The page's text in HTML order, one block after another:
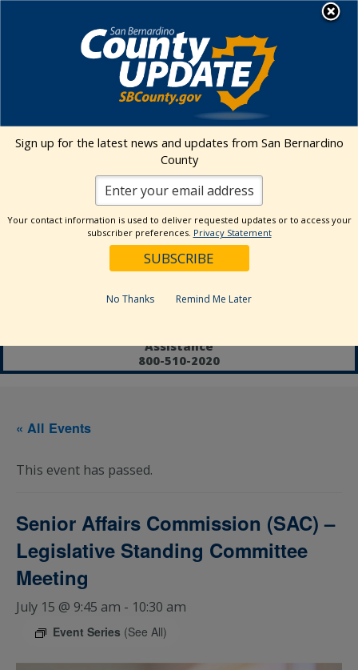
MENU
Aging and Adult Services - Public
Guardian
Adult Protective Services
24-hour Hotline
877-565-2020
Age Wise
Behavioral Health
800-451-5633
Supportive Services
877-800-4544
Office of the
909-798-8500
Assistance
800-510-2020
« All Events
This event has passed.
Senior Affairs Commission (SAC) –
Legislative Standing Committee
Meeting
July 15 @ 9:45 am - 10:30 am
Event Series (See All)
Sign up for the latest news and updates from San Bernardino
County
Your contact information is used to deliver requested updates or to access your
subscriber preferences. Privacy Statement
No Thanks Remind Me Later